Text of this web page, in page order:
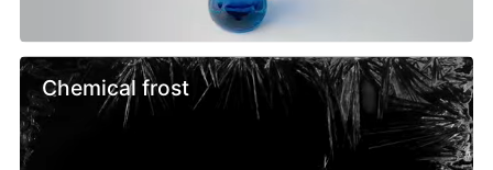
Chemical frost